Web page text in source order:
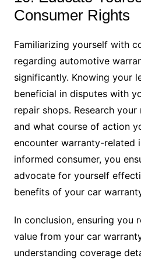
Consumer Rights
Familiarizing yourself with
regarding automotive
significantly. Knowing your
beneficial in disputes with
repair shops. Research
and what course of action
encounter warranty-related
informed consumer, you
advocate for yourself
benefits of your car
In conclusion, ensuring you
value from your car
understanding coverage